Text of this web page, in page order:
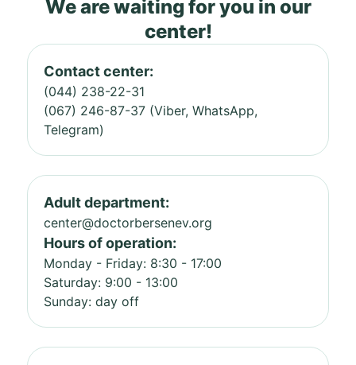
We are waiting for you in our
center!
Contact center:
(044) 238-22-31
(067) 246-87-37 (Viber, WhatsApp,
Telegram)
Adult department:
center@doctorbersenev.org
Hours of operation:
Monday - Friday: 8:30 - 17:00
Saturday: 9:00 - 13:00
Sunday: day off